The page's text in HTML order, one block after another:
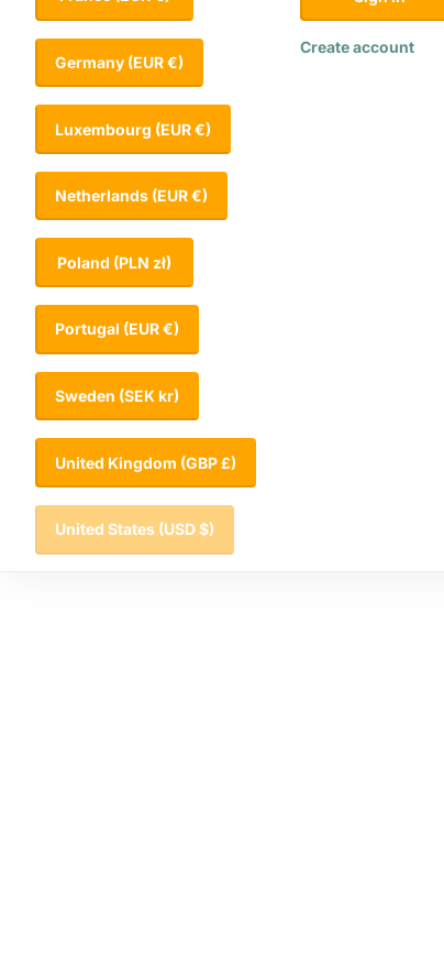
Germany (EUR €)
Luxembourg (EUR €)
Netherlands (EUR €)
Poland (PLN zł)
Portugal (EUR €)
Sweden (SEK kr)
United Kingdom (GBP £)
United States (USD $)
Create account